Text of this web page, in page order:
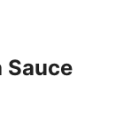
Sauce